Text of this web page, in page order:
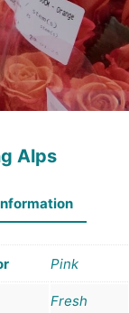
Alps
Pink
Fresh